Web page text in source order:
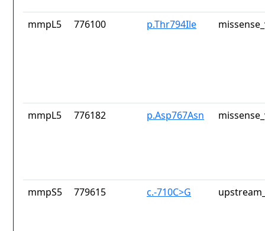
mmpL5 776100 p.Thr794Ile
mmpL5 776182 p.Asp767Asn
mmpS5 779615 c.-710C>G